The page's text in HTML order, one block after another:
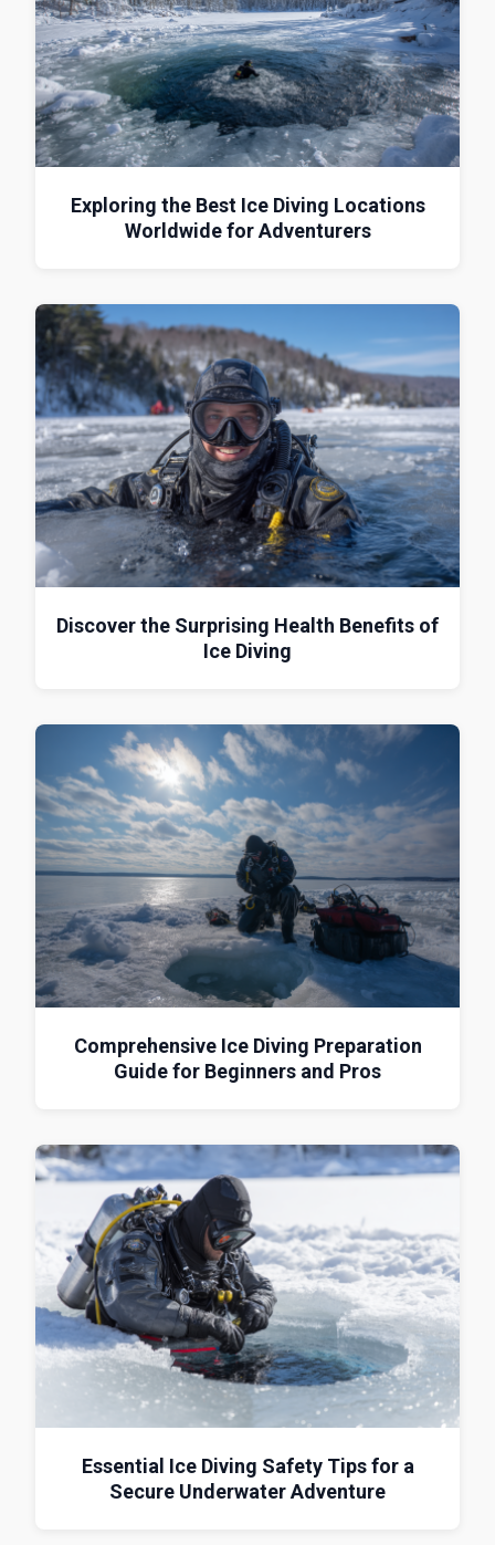
Exploring the Best Ice Diving Locations
Worldwide for Adventurers
Discover the Surprising Health Benefits of
Ice Diving
Comprehensive Ice Diving Preparation
Guide for Beginners and Pros
Essential Ice Diving Safety Tips for a
Secure Underwater Adventure